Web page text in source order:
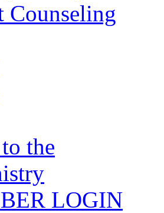
Counseling
the
LOGIN